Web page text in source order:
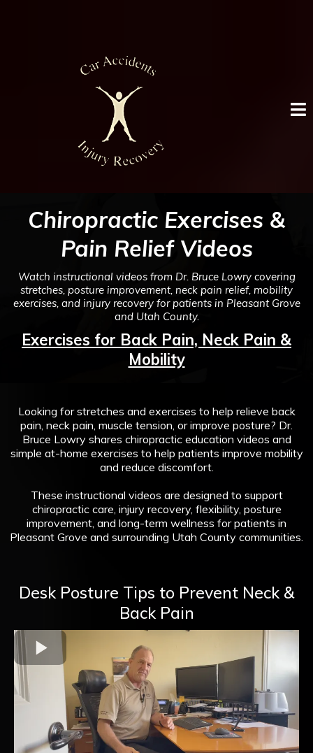
Chiropractic Exercises &
Pain Relief Videos
Watch instructional videos from Dr. Bruce Lowry covering
stretches, posture improvement, neck pain relief, mobility
exercises, and injury recovery for patients in Pleasant Grove
and Utah County.
Exercises for Back Pain, Neck Pain &
Mobility
Looking for stretches and exercises to help relieve back
pain, neck pain, muscle tension, or improve posture? Dr.
Bruce Lowry shares chiropractic education videos and
simple at-home exercises to help patients improve mobility
and reduce discomfort.
These instructional videos are designed to support
chiropractic care, injury recovery, flexibility, posture
improvement, and long-term wellness for patients in
Pleasant Grove and surrounding Utah County communities.
Desk Posture Tips to Prevent Neck &
Back Pain